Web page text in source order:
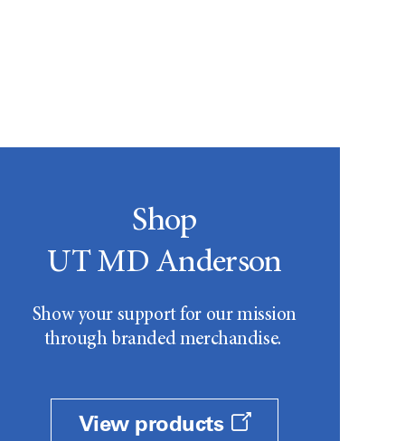
Shop
UT MD Anderson
Show your support for our mission
through branded merchandise.
View products